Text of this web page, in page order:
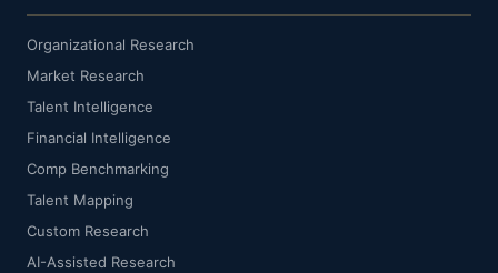
Organizational Research
Market Research
Talent Intelligence
Financial Intelligence
Comp Benchmarking
Talent Mapping
Custom Research
AI-Assisted Research